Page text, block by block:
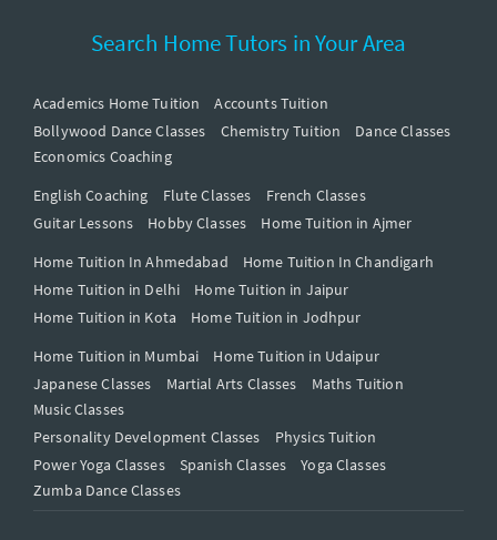
Search Home Tutors in Your Area
Academics Home Tuition
Accounts Tuition
Bollywood Dance Classes
Chemistry Tuition
Dance Classes
Economics Coaching
English Coaching
Flute Classes
French Classes
Guitar Lessons
Hobby Classes
Home Tuition in Ajmer
Home Tuition In Ahmedabad
Home Tuition In Chandigarh
Home Tuition in Delhi
Home Tuition in Jaipur
Home Tuition in Kota
Home Tuition in Jodhpur
Home Tuition in Mumbai
Home Tuition in Udaipur
Japanese Classes
Martial Arts Classes
Maths Tuition
Music Classes
Personality Development Classes
Physics Tuition
Power Yoga Classes
Spanish Classes
Yoga Classes
Zumba Dance Classes